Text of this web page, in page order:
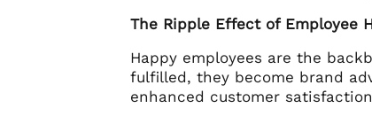
The Ripple Effect of Employee
Happy employees are the
fulfilled, they become brand
enhanced customer